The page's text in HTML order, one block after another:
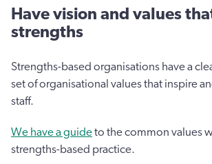
Have vision and values
strengths
Strengths-based organisations have a
set of organisational values that inspire
staff.
We have a guideto the common values
strengths-based practice.